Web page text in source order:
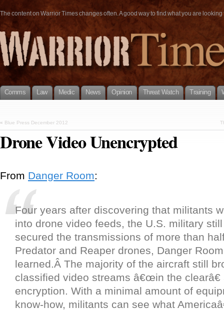
The content on Warrior Times changes often. A good way to find what you are
Comms Law Medic News Opinion Threat Watch Training
« Blue Press December 2012
Drone Video Unencrypted
From Danger Room:
Four years after discovering that militants
into drone video feeds, the U.S. military
secured the transmissions of more than
Predator and Reaper drones, Danger
learned.Â The majority of the aircraft still
classified video streams â€œin the clearâ€
encryption. With a minimal amount of
know-how, militants can see what